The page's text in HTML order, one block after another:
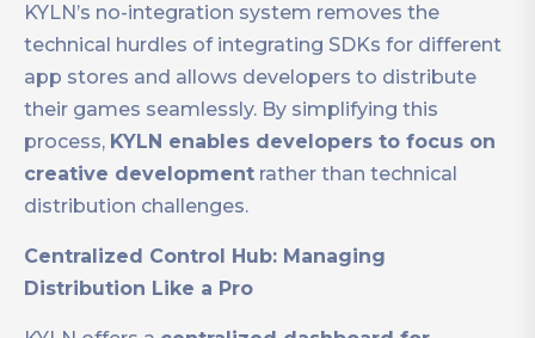
KYLN’s no-integration system removes the
technical hurdles of integrating SDKs for different
app stores and allows developers to distribute
their games seamlessly. By simplifying this
process, KYLN enables developers to focus on
creative development rather than technical
distribution challenges.
Centralized Control Hub: Managing
Distribution Like a Pro